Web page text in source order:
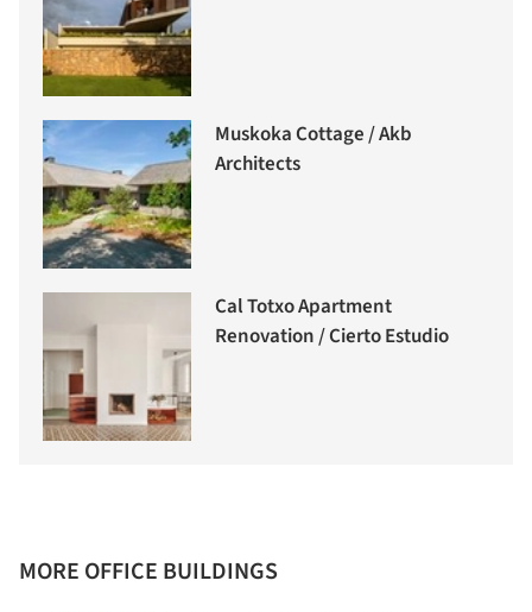
Muskoka Cottage / Akb
Architects
Cal Totxo Apartment
Renovation / Cierto Estudio
MORE OFFICE BUILDINGS